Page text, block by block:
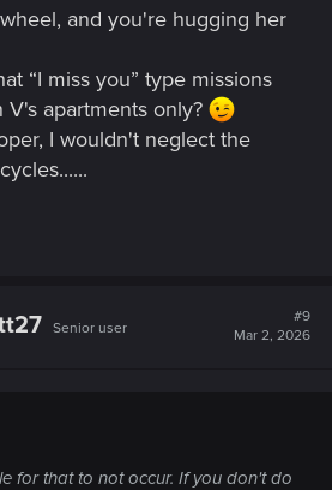
and you're hugging her
“I miss you” type missions
apartments only?
I wouldn't neglect the
Senior user
#9
Mar 2, 2026
for that to not occur. If you don't do